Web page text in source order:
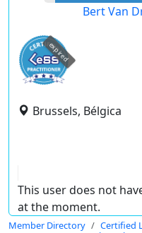
Bert Van
expired
Brussels, Bélgica
This user does not
at the moment.
Member Directory
Certified